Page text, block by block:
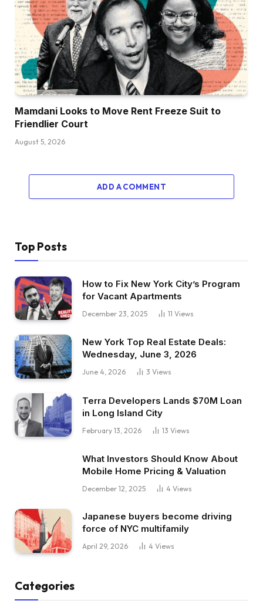
Mamdani Looks to Move Rent Freeze Suit to
Friendlier Court
August 5, 2026
ADD A COMMENT
Top Posts
How to Fix New York City’s Program
for Vacant Apartments
December 23, 2025 11 Views
New York Top Real Estate Deals:
Wednesday, June 3, 2026
June 4, 2026 3 Views
Terra Developers Lands $70M Loan
in Long Island City
February 13, 2026 13 Views
What Investors Should Know About
Mobile Home Pricing & Valuation
December 12, 2025 4 Views
Japanese buyers become driving
force of NYC multifamily
April 29, 2026 4 Views
Categories